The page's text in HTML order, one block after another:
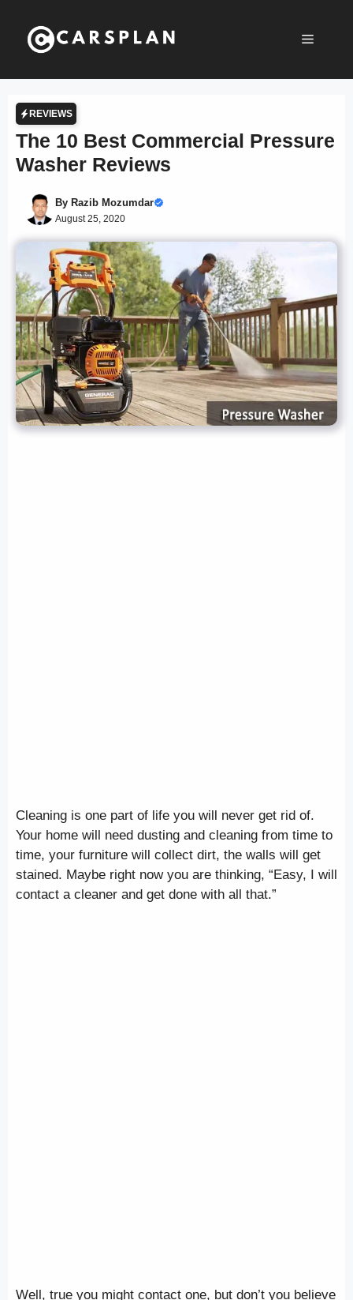
content
Menu
REVIEWS
The 10 Best Commercial Pressure
Washer Reviews
By Razib Mozumdar
August 25, 2020
Cleaning is one part of life you will never get rid of.
Your home will need dusting and cleaning from time to
time, your furniture will collect dirt, the walls will get
stained. Maybe right now you are thinking, “Easy, I will
contact a cleaner and get done with all that.”
Well, true you might contact one, but don’t you believe